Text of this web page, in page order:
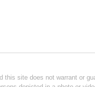
site does not warrant or